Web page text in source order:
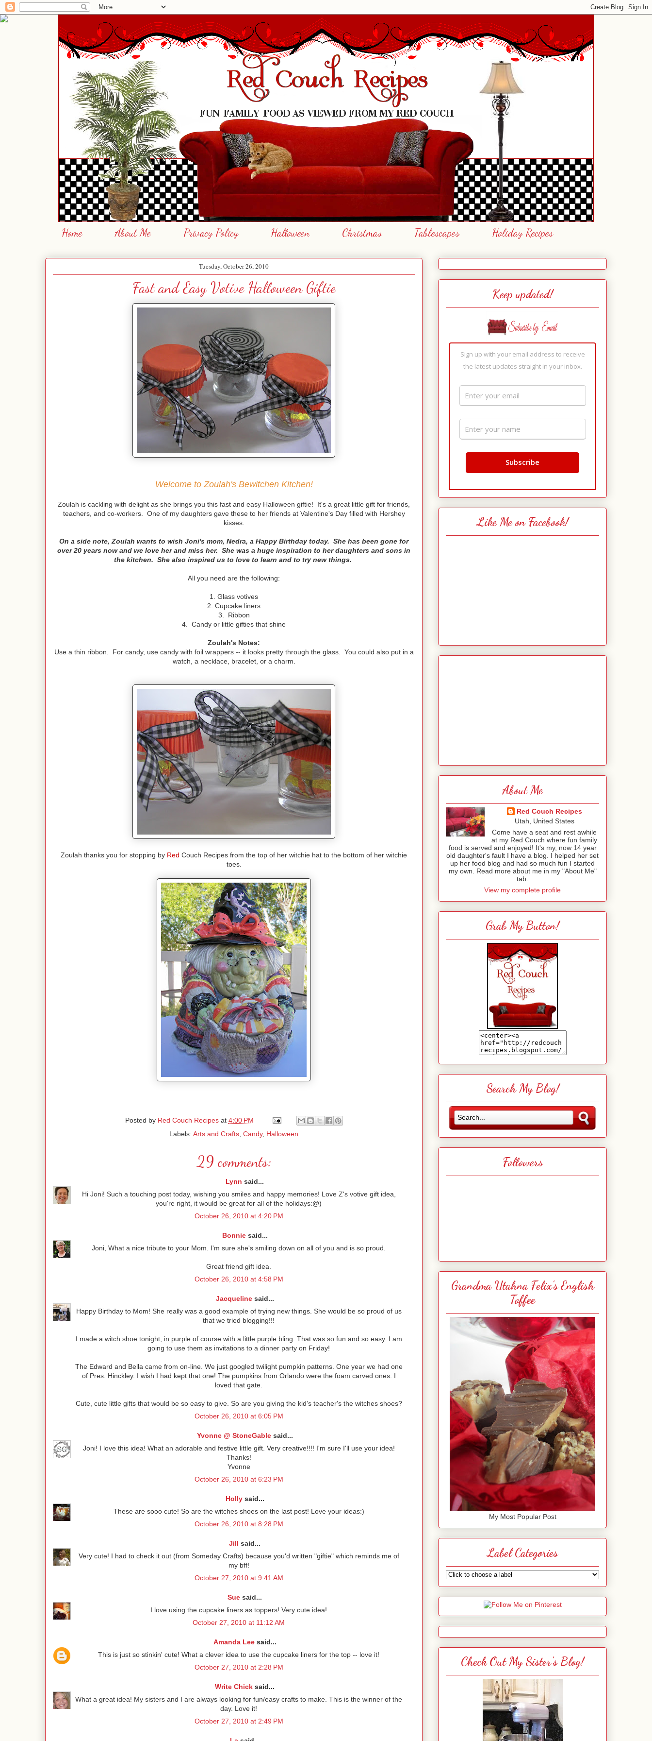
Home About Me Privacy Policy Halloween Christmas Tablescapes Holiday Recipes
Tuesday, October 26, 2010
Fast and Easy Votive Halloween Giftie
Welcome to Zoulah's Bewitchen Kitchen!
Zoulah is cackling with delight as she brings you this fast and easy Halloween giftie! It's a great little gift for friends,
teachers, and co-workers. One of my daughters gave these to her friends at Valentine's Day filled with Hershey
kisses.
On a side note, Zoulah wants to wish Joni's mom, Nedra, a Happy Birthday today. She has been gone for
over 20 years now and we love her and miss her. She was a huge inspiration to her daughters and sons in
the kitchen. She also inspired us to love to learn and to try new things.
All you need are the following:
1. Glass votives
2. Cupcake liners
3. Ribbon
4. Candy or little gifties that shine
Zoulah's Notes:
Use a thin ribbon. For candy, use candy with foil wrappers -- it looks pretty through the glass. You could also put in a
watch, a necklace, bracelet, or a charm.
Zoulah thanks you for stopping by Red Couch Recipes from the top of her witchie hat to the bottom of her witchie
toes.
Posted by Red Couch Recipes at 4:00 PM
Labels: Arts and Crafts, Candy, Halloween
29 comments:
Lynn said...
Hi Joni! Such a touching post today, wishing you smiles and happy memories! Love Z's votive gift idea,
you're right, it would be great for all of the holidays:@)
October 26, 2010 at 4:20 PM
Bonniesaid...
Joni, What a nice tribute to your Mom. I'm sure she's smiling down on all of you and is so proud.
Great friend gift idea.
October 26, 2010 at 4:58 PM
Jacquelinesaid...
Happy Birthday to Mom! She really was a good example of trying new things. She would be so proud of us
that we tried blogging!!!
I made a witch shoe tonight, in purple of course with a little purple bling. That was so fun and so easy. I am
going to use them as invitations to a dinner party on Friday!
The Edward and Bella came from on-line. We just googled twilight pumpkin patterns. One year we had one
of Pres. Hinckley. I wish I had kept that one! The pumpkins from Orlando were the foam carved ones. I
loved that gate.
Cute, cute little gifts that would be so easy to give. So are you giving the kid's teacher's the witches shoes?
October 26, 2010 at 6:05 PM
Yvonne @ StoneGablesaid...
Joni! I love this idea! What an adorable and festive little gift. Very creative!!!! I'm sure I'll use your idea!
Thanks!
Yvonne
October 26, 2010 at 6:23 PM
Hollysaid...
These are sooo cute! So are the witches shoes on the last post! Love your ideas:)
October 26, 2010 at 8:28 PM
Jill said...
Very cute! I had to check it out (from Someday Crafts) because you'd written "giftie" which reminds me of
my bff!
October 27, 2010 at 9:41 AM
Sue said...
I love using the cupcake liners as toppers! Very cute idea!
October 27, 2010 at 11:12 AM
Amanda Leesaid...
This is just so stinkin' cute! What a clever idea to use the cupcake liners for the top -- love it!
October 27, 2010 at 2:28 PM
Write Chick said...
What a great idea! My sisters and I are always looking for fun/easy crafts to make. This is the winner of the
day. Love it!
October 27, 2010 at 2:49 PM
Keep updated!
Sign up with your email address to receive
the latest updates straight in your inbox.
Like Me on Facebook!
About Me
Red Couch Recipes
Utah, United States
Come have a seat and rest awhile
at my Red Couch where fun family
food is served and enjoyed! It's my, now 14 year
old daughter's fault I have a blog. I helped her set
up her food blog and had so much fun I started
my own. Read more about me in my "About Me"
tab.
View my complete profile
Grab My Button!
Search My Blog!
Followers
Grandma Utahna Felix's English
Toffee
My Most Popular Post
Label Categories
Check Out My Sister's Blog!